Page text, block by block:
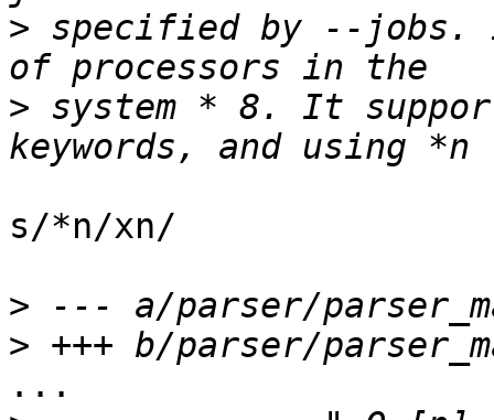
> specified by --jobs.
> system * 8. It
s/*n/xn/
>
>
...